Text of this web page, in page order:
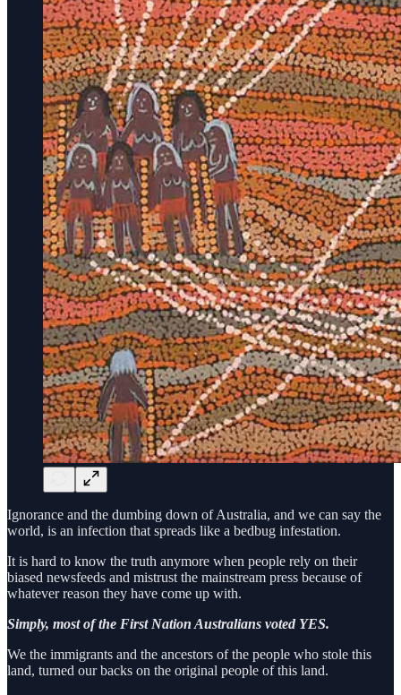
Ignorance and the dumbing down of Australia, and we can say the
world, is an infection that spreads like a bedbug infestation.
It is hard to know the truth anymore when people rely on their
biased newsfeeds and mistrust the mainstream press because of
whatever reason they have come up with.
Simply, most of the First Nation Australians voted YES.
We the immigrants and the ancestors of the people who stole this
land, turned our backs on the original people of this land.